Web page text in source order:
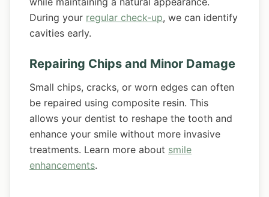
During your regular check-up, we can identify
cavities early.
Repairing Chips and Minor Damage
Small chips, cracks, or worn edges can often
be repaired using composite resin. This
allows your dentist to reshape the tooth and
enhance your smile without more invasive
treatments. Learn more about smile
enhancements.